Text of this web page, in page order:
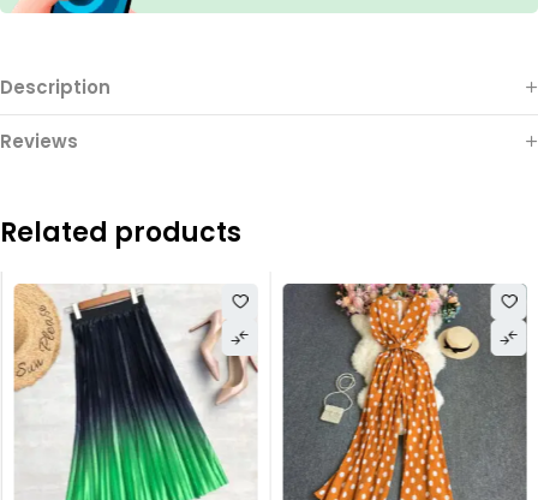
Description
Reviews
Related products